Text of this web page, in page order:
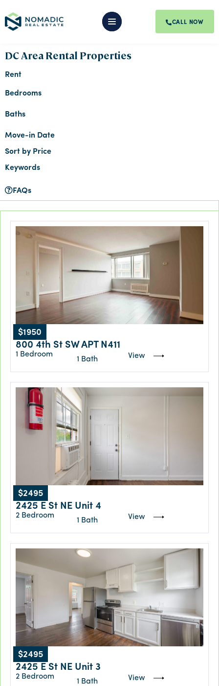
CALL NOW
DC Area Rental Properties
Rent
Bedrooms
Baths
Move-in Date
Sort by Price
Keywords
FAQs
$1950
800 4th St SW APT N411
1 Bedroom
1 Bath View
$2495
2425 E St NE Unit 4
2 Bedroom
1 Bath View
$2495
2425 E St NE Unit 3
2 Bedroom
1 Bath View